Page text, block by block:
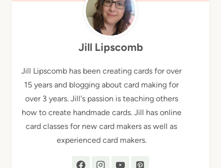
Jill Lipscomb
Jill Lipscomb has been creating cards for over
15 years and blogging about card making for
over 3 years. Jill's passion is teaching others
how to create handmade cards. Jill has online
card classes for new card makers as well as
experienced card makers.